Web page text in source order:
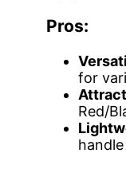
Pros:
for
Red/